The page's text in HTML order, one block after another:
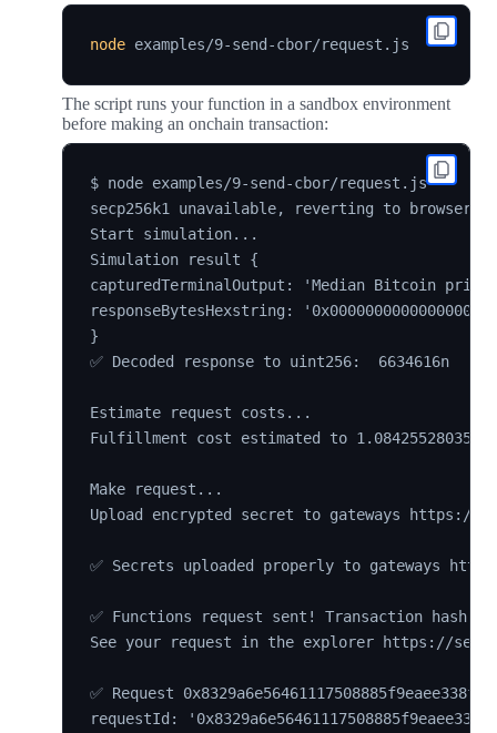
node
The script runs your function in a sandbox environment
before making an onchain transaction:
$ node examples/9-send-cbor/request.js
secp256k1 unavailable, reverting to browser
Start simulation...
Simulation result {
capturedTerminalOutput: 'Median Bitcoin
responseBytesHexstring:
}
✅ Decoded response to uint256:  6634616n
Estimate request costs...
Fulfillment cost estimated to
Make request...
Upload encrypted secret to gateways
✅ Secrets uploaded properly to gateways
✅ Functions request sent! Transaction hash
See your request in the explorer https://
✅ Request
requestId: